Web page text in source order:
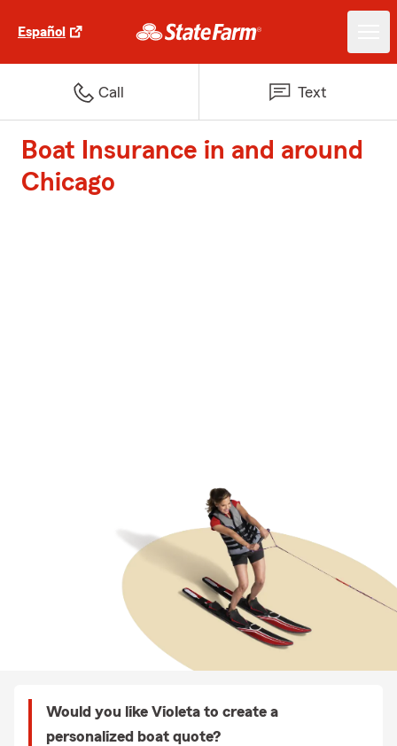
Español
Call Text
Boat Insurance in and around
Chicago
Would you like Violeta to create a
personalized boat quote?